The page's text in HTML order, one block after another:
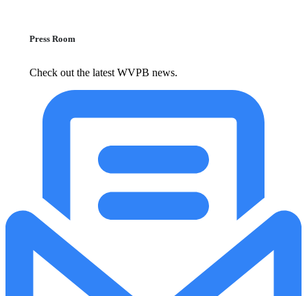
Press Room
Check out the latest WVPB news.